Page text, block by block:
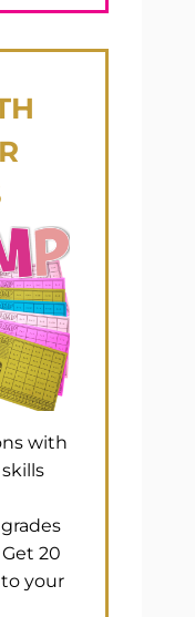
with
20
your